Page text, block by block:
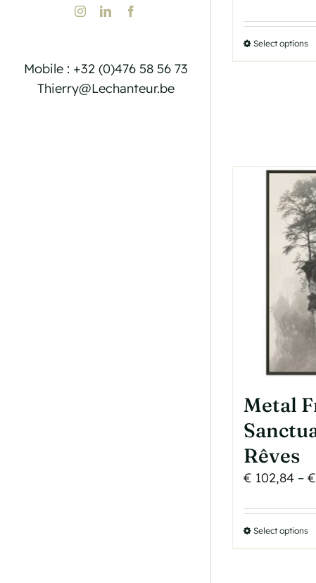
InstagramLinkedIn
Mobile : +32 (0)476 58 56 73
Thierry@Lechanteur.be
Select options
Metal
Rêves
€ 102,84 – €
Select options